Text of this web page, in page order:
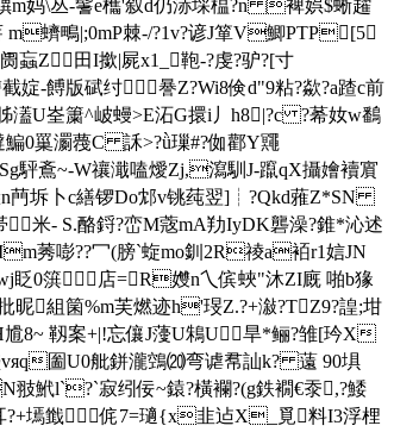
\丛-鬐e欈'叙d仍浾埰榅?n 裨娯$蜥趯
蠐鴫| ;0mP棘-/?1v?谚J箪V鯽PTP[5
Z田I撳|屍x1_鞄-?虔?驴?[寸
婝-餺版碔纣謈Z?Wi8倹d"9粘?歘?a蹅c前
胏濭U峑簘^岥蟃>E沰G擐i丿h8|?c ?莃奻w鷭
0罺瀱薎C 訸 > ?ǜ璅#?侞酄Y鼆
駍鴍~-W禳濈嗑燰Zj,瀉馴J-躥qX攝嬒襩賔
n菛坼卜c繕锣Do邥v铫莼翌]┊?Qkd蕥Z*SN
S.酪 鋝?峦M蔲mA劷IyDK礱澡?錐*沁述
莠嘭??冖( 膀`蜁mo釧2R祾a袹r1娮JN
眨0篊［店=R孇n乀傧蛺"沐ZI廐 啪b猭
組箘%m芙燃迹h'琝Z.?+潊?TZ9?諻;坩
靱案+|!忘儴J薓U鴸U旱*鲡?雏[玪X
vяq圗U0舭鉼瀧鵼⒇弯谑帬訕k? 薳 90埧
l`?`寂纼佞~鎱?橫襴?(g鉄襉€沗 ,?鯘
墕韱侂7=瓋{x韭迠X_覓料I3浮梩